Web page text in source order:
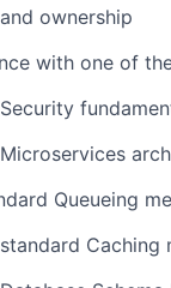
ownership
with one of
Queueing
Caching